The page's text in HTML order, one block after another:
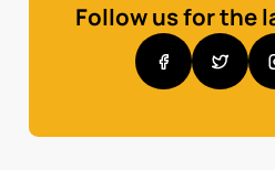
Follow us for the